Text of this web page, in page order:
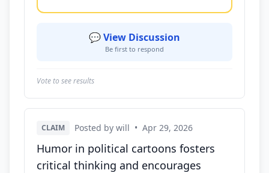
💬 View Discussion
Be first to respond
Vote to see results
CLAIM Posted by will • Apr 29, 2026
Humor in political cartoons fosters
critical thinking and encourages